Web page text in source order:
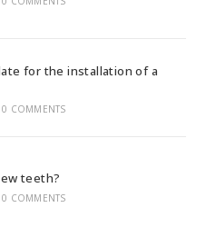
for the installation of a
0 COMMENTS
teeth?
0 COMMENTS